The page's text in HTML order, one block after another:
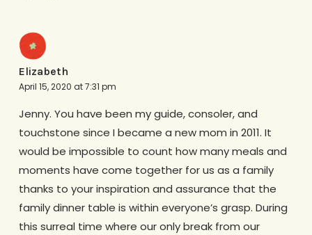
Elizabeth
April 15, 2020 at 7:31 pm
Jenny. You have been my guide, consoler, and
touchstone since I became a new mom in 2011. It
would be impossible to count how many meals and
moments have come together for us as a family
thanks to your inspiration and assurance that the
family dinner table is within everyone’s grasp. During
this surreal time where our only break from our